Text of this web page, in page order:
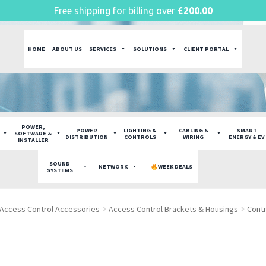
HOME ABOUT US SERVICES SOLUTIONS CLIENT PORTAL
POWER,
SOFTWARE &
INSTALLER
POWER
DISTRIBUTION
LIGHTING &
CONTROLS
CABLING &
WIRING
SMART
ENERGY & EV
SOUND
SYSTEMS
NETWORK WEEK DEALS
Access Control Accessories Access Control Brackets & Housings
Free shipping for billing over £200.00